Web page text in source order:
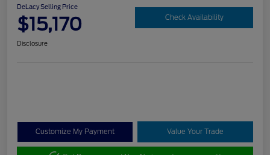
DeLacy Selling Price
$15,170 Check Availability
Disclosure
Customize My Payment Value Your Trade